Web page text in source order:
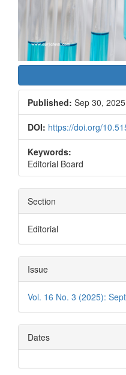
Published: Sep 30, 2025
DOI: https://doi.org/
Keywords:
Editorial Board
Section
Editorial
Issue
Vol. 16 No. 3 (2025):
Dates